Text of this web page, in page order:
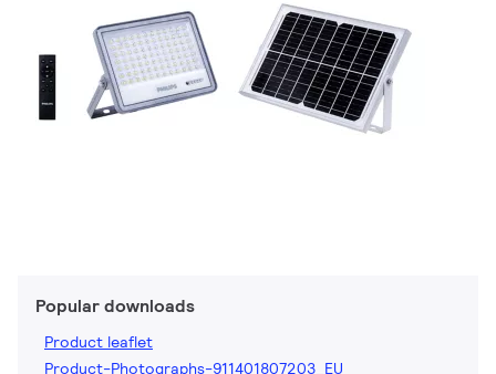
Popular downloads
Product leaflet
Product-Photographs-911401807203_EU